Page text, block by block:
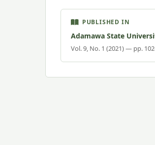
PUBLISHED IN
Adamawa State
Vol. 9, No. 1 (2021) — pp.